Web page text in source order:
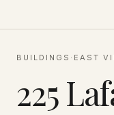
BUILDINGS · EAST
225